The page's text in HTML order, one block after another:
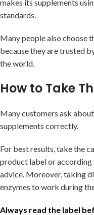
makes its supplements
standards.
Many people also choose
because they are trusted
the world.
How to Take
Many customers ask
supplements correctly.
For best results, take the
product label or according
advice. Moreover, taking
enzymes to work during
Always read the label